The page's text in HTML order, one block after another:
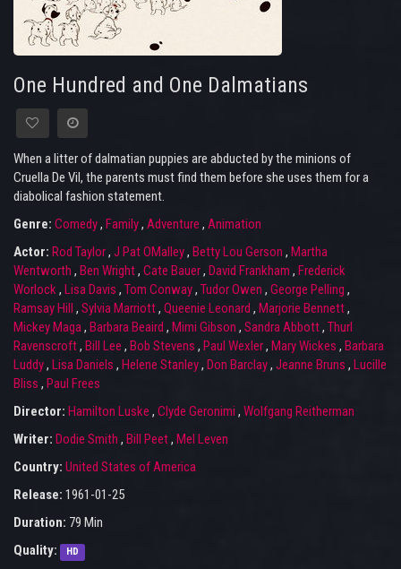
One Hundred and One Dalmatians
When a litter of dalmatian puppies are abducted by the minions of
Cruella De Vil, the parents must find them before she uses them for a
diabolical fashion statement.
Genre: Comedy, Family, Adventure , Animation
Actor: Rod Taylor, J Pat OMalley, Betty Lou Gerson , Martha
Wentworth , Ben Wright, Cate Bauer, David Frankham , Frederick
Worlock, Lisa Davis , Tom Conway, Tudor Owen , George Pelling ,
Ramsay Hill , Sylvia Marriott, Queenie Leonard , Marjorie Bennett,
Mickey Maga, Barbara Beaird , Mimi Gibson , Sandra Abbott, Thurl
Ravenscroft, Bill Lee , Bob Stevens , Paul Wexler, Mary Wickes , Barbara
Luddy, Lisa Daniels , Helene Stanley, Don Barclay, Jeanne Bruns , Lucille
Bliss , Paul Frees
Director: Hamilton Luske , Clyde Geronimi , Wolfgang Reitherman
Writer: Dodie Smith , Bill Peet, Mel Leven
Country: United States of America
Release: 1961-01-25
Duration: 79 Min
Quality:
HD